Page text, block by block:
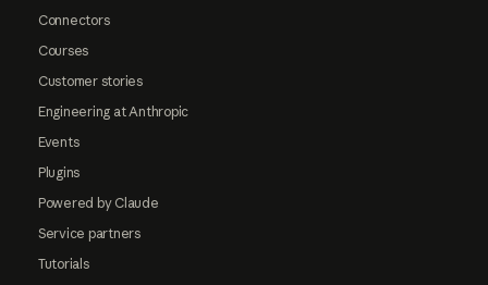
Connectors
Courses
Customer stories
Engineering at Anthropic
Events
Plugins
Powered by Claude
Service partners
Tutorials